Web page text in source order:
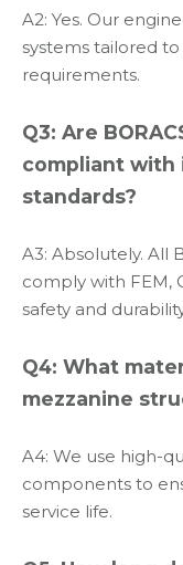
A2: Yes. Our
systems tailored
requirements.
Q3: Are
compliant
standards?
A3: Absolutely. All
comply with FEM,
safety and
Q4: What
mezzanine
A4: We use high-
components to
service life.